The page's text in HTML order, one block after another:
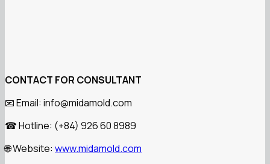
CONTACT FOR CONSULTANT
📧 Email: info@midamold.com
☎ Hotline: (+84) 926 60 8989
🌐Website: www.midamold.com